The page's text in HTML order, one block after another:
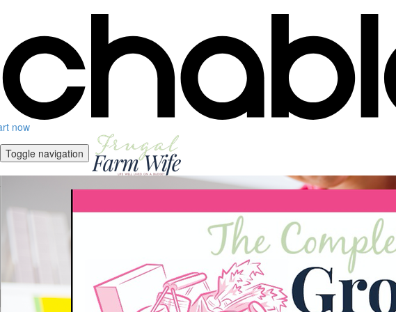
now
Toggle navigation